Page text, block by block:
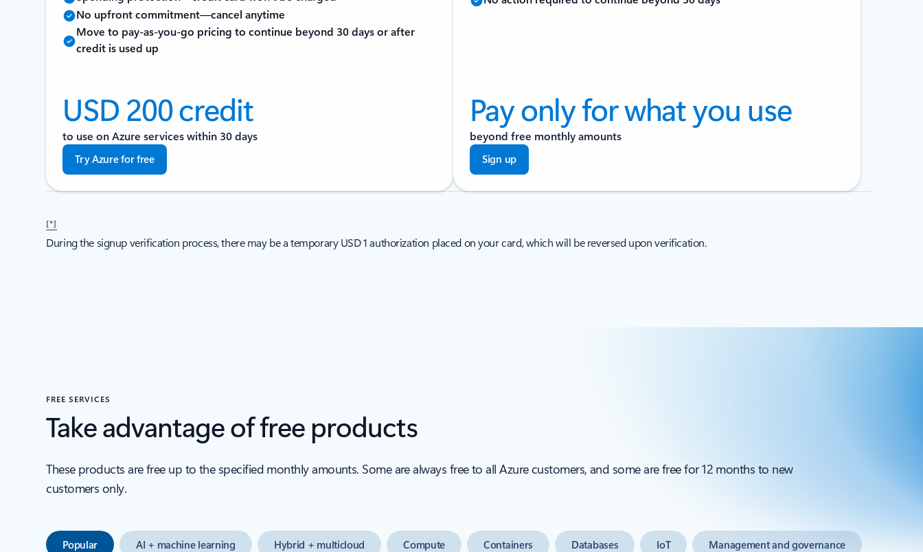
No upfront commitment—cancel anytime
Move to pay-as-you-go pricing to continue beyond 30 days or after
credit is used up
USD 200 credit
to use on Azure services within 30 days
Try Azure for free
Pay only for what you use
beyond free monthly amounts
Sign up
[*]
During the signup verification process, there may be a temporary USD 1 authorization placed on your card, which will be reversed upon verification.
FREE SERVICES
Take advantage of free products
These products are free up to the specified monthly amounts. Some are always free to all Azure customers, and some are free for 12 months to new
customers only.
Popular AI + machine learning Hybrid + multicloud Compute Containers Databases IoT Management and governance